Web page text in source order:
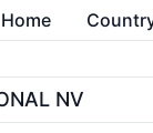
Home
NV